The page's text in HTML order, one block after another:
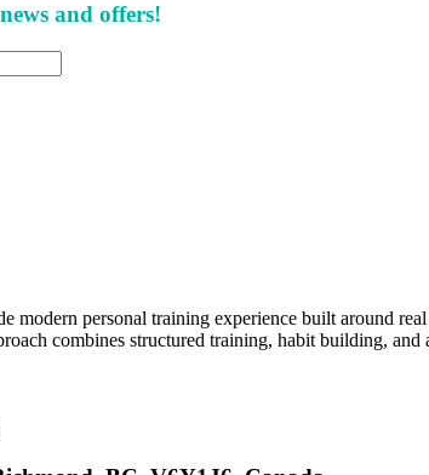
and offers!
modern personal training experience built around
combines structured training, habit building,